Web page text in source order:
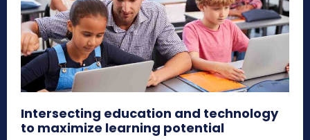
Intersecting education and technology
to maximize learning potential